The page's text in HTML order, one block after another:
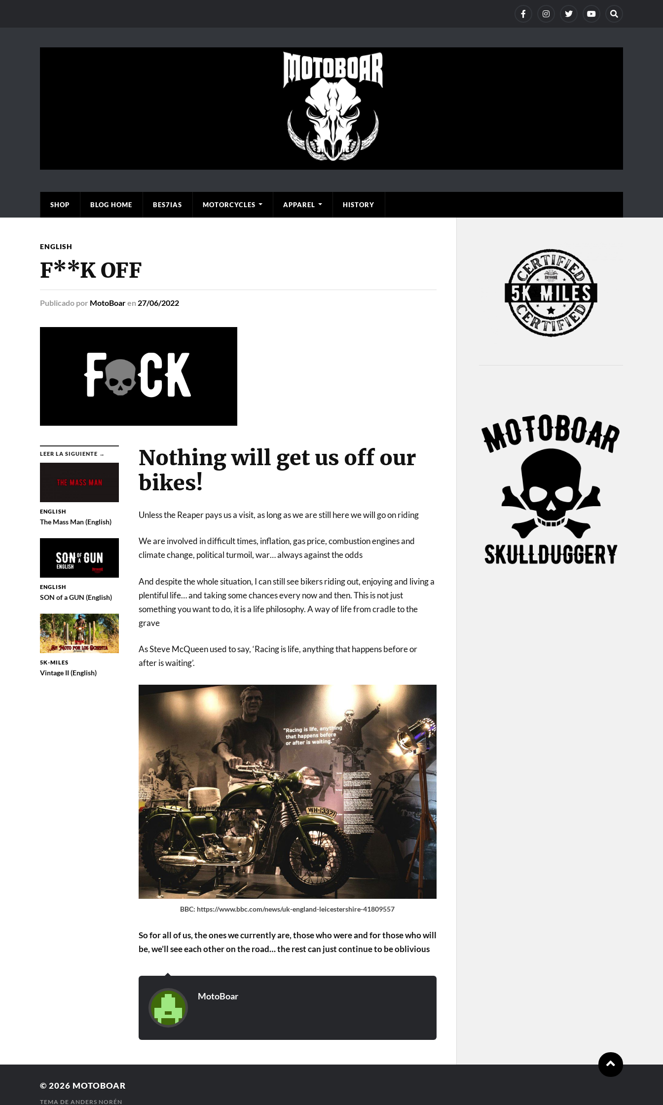
SHOP BLOG HOME BES7IAS MOTORCYCLES APPAREL HISTORY
ENGLISH
F**K OFF
Publicado por MotoBoaren 27/06/2022
LEER LA SIGUIENTE →
ENGLISH
The Mass Man (English)
ENGLISH
SON of a GUN (English)
5K-MILES
Vintage II (English)
Nothing will get us off our
bikes!
Unless the Reaper pays us a visit, as long as we are still here we will go on riding
We are involved in difficult times, inflation, gas price, combustion engines and
climate change, political turmoil, war… always against the odds
And despite the whole situation, I can still see bikers riding out, enjoying and living a
plentiful life… and taking some chances every now and then. This is not just
something you want to do, it is a life philosophy. A way of life from cradle to the
grave
As Steve McQueen used to say, ‘Racing is life, anything that happens before or
after is waiting’.
BBC: https://www.bbc.com/news/uk-england-leicestershire-41809557
So for all of us, the ones we currently are, those who were and for those who will
be, we’ll see each other on the road… the rest can just continue to be oblivious
MotoBoar
© 2026 MOTOBOAR
TEMA DE ANDERS NORÉN